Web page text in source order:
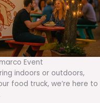
Event
indoors or outdoors,
food truck, we’re here to